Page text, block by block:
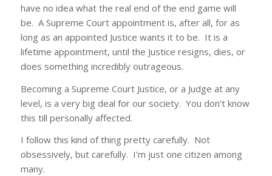
have no idea what the real end of the end game will
be. A Supreme Court appointment is, after all, for as
long as an appointed Justice wants it to be. It is a
lifetime appointment, until the Justice resigns, dies, or
does something incredibly outrageous.
Becoming a Supreme Court Justice, or a Judge at any
level, is a very big deal for our society. You don’t know
this till personally affected.
I follow this kind of thing pretty carefully. Not
obsessively, but carefully. I’m just one citizen among
many.